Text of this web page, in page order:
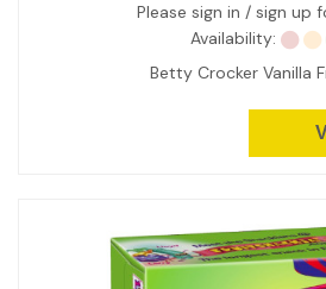
Please sign in / sign up
Availability:
Betty Crocker Vanilla